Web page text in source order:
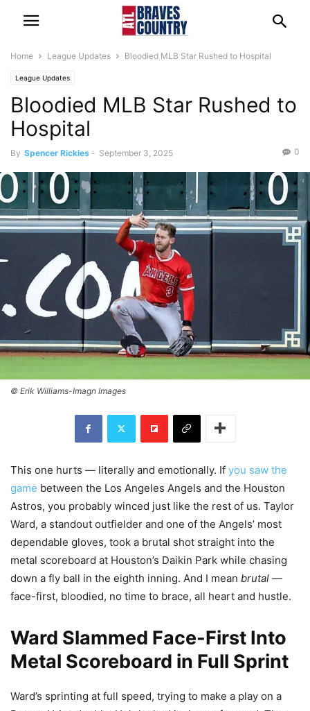
Home League Updates Bloodied MLB Star Rushed to Hospital
League Updates
Bloodied MLB Star Rushed to
Hospital
By Spencer Rickles - September 3, 2025 0
© Erik Williams-Imagn Images
This one hurts — literally and emotionally. If you saw the
game between the Los Angeles Angels and the Houston
Astros, you probably winced just like the rest of us. Taylor
Ward, a standout outfielder and one of the Angels’ most
dependable gloves, took a brutal shot straight into the
metal scoreboard at Houston’s Daikin Park while chasing
down a fly ball in the eighth inning. And I mean brutal —
face-first, bloodied, no time to brace, all heart and hustle.
Ward Slammed Face-First Into
Metal Scoreboard in Full Sprint
Ward’s sprinting at full speed, trying to make a play on a